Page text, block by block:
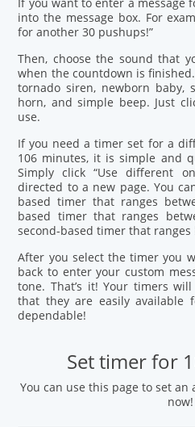
into the message box. For
for another 30 pushups!”
Then, choose the sound that
when the countdown is
tornado siren, newborn baby,
horn, and simple beep. Just
use.
If you need a timer set for a
106 minutes, it is simple and
Simply click “Use different
directed to a new page. You
based timer that ranges
based timer that ranges
second-based timer that ranges
After you select the timer you
back to enter your custom
tone. That’s it! Your timers
that they are easily available
dependable!
Set timer for
You can use this page to set
now!